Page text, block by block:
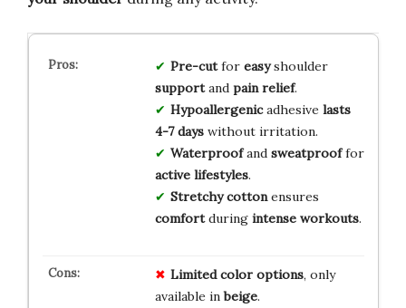
Pre-cutfor easyshoulder
supportand pain relief.
Hypoallergenicadhesive lasts
4-7 dayswithout irritation.
Waterproofand sweatprooffor
active lifestyles.
Stretchy cottonensures
comfortduring intense workouts.
Limited color options, only
available inbeige.